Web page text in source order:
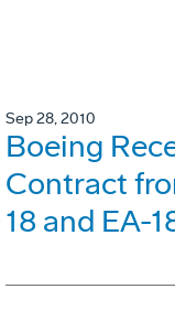
Sep 28, 2010
Boeing
Contract
18 and EA-